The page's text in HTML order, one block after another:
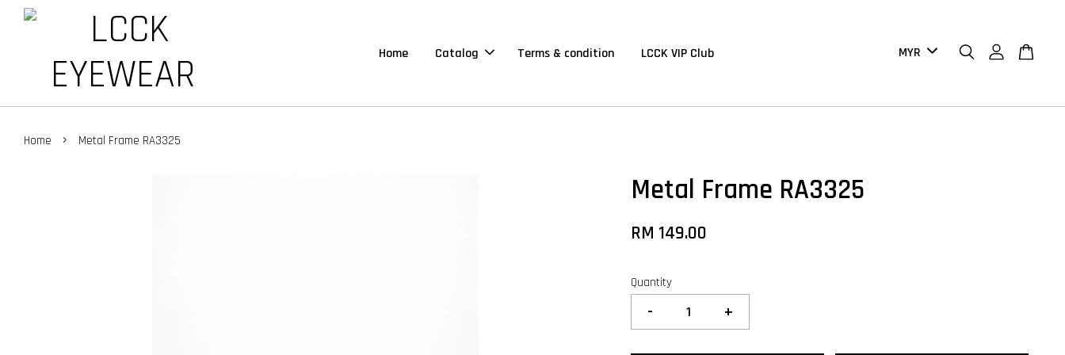
Home Catalog Terms & condition LCCK VIP Club
Home › Metal Frame RA3325
Metal Frame RA3325
RM 149.00
Quantity
- +